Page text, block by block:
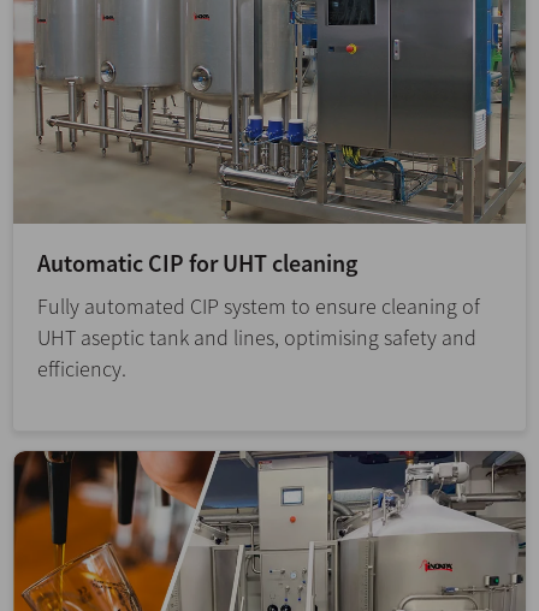
Automatic CIP for UHT cleaning
Fully automated CIP system to ensure cleaning of
UHT aseptic tank and lines, optimising safety and
efficiency.